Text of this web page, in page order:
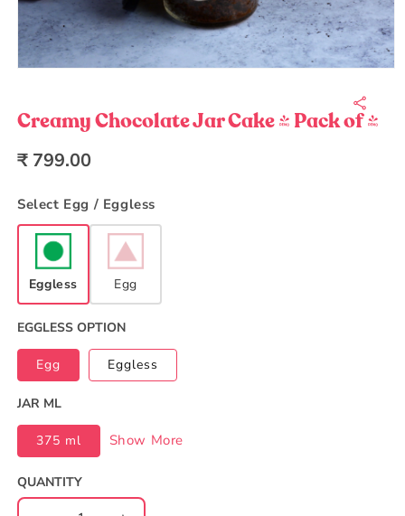
in
modal
Creamy Chocolate Jar Cake - Pack of 4
Regular
₹ 799.00
Select Egg / Eggless
Eggless Egg
EGGLESS OPTION
Egg Eggless
JAR ML
375 ml Show More
QUANTITY